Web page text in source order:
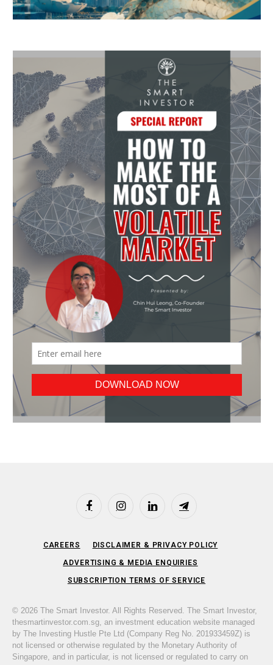
FacebookInstagramLinkedIn Telegram
CAREERS DISCLAIMER & PRIVACY POLICY
ADVERTISING & MEDIA ENQUIRIES
SUBSCRIPTION TERMS OF SERVICE
© 2026 The Smart Investor. All Rights Reserved. The Smart Investor,
thesmartinvestor.com.sg, an investment education website managed
by The Investing Hustle Pte Ltd (Company Reg No. 201933459Z) is
not licensed or otherwise regulated by the Monetary Authority of
Singapore, and in particular, is not licensed or regulated to carry on